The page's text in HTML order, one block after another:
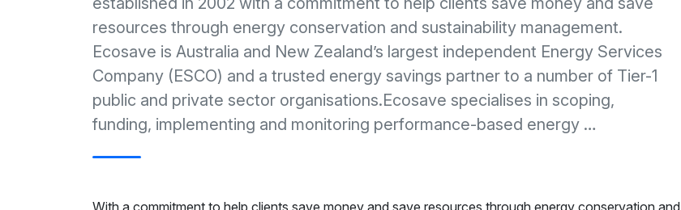
resources through energy conservation and sustainability management.
Ecosave is Australia and New Zealand’s largest independent Energy Services
Company (ESCO) and a trusted energy savings partner to a number of Tier-1
public and private sector organisations.Ecosave specialises in scoping,
funding, implementing and monitoring performance-based energy …